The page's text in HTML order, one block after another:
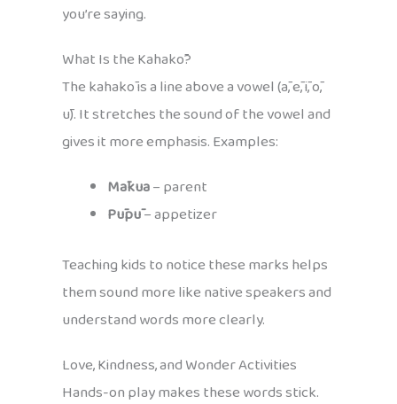
you’re saying.
What Is the Kahakō?
The kahakō is a line above a vowel (ā, ē, ī, ō,
ū). It stretches the sound of the vowel and
gives it more emphasis. Examples:
Mākua– parent
Pūpū– appetizer
Teaching kids to notice these marks helps
them sound more like native speakers and
understand words more clearly.
Love, Kindness, and Wonder Activities
Hands-on play makes these words stick.